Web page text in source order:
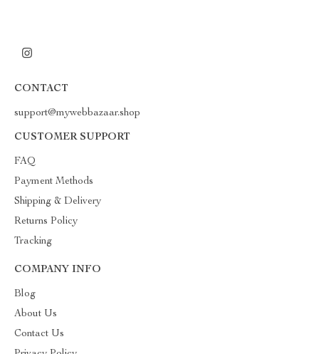
CONTACT
support@mywebbazaar.shop
CUSTOMER SUPPORT
FAQ
Payment Methods
Shipping & Delivery
Returns Policy
Tracking
COMPANY INFO
Blog
About Us
Contact Us